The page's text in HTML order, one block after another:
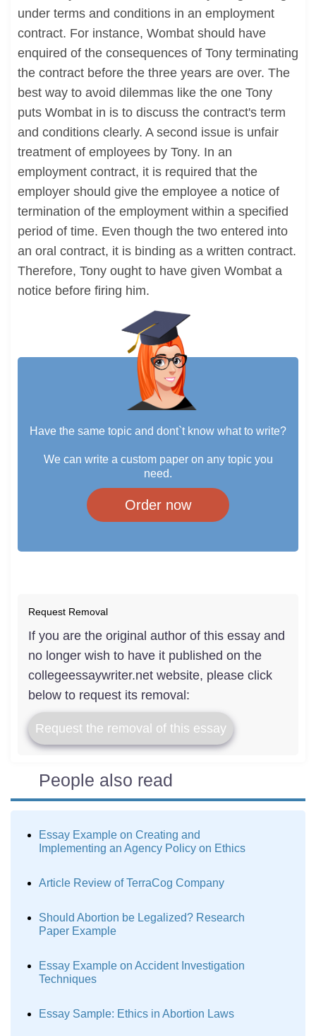
under terms and conditions in an employment
contract. For instance, Wombat should have
enquired of the consequences of Tony terminating
the contract before the three years are over. The
best way to avoid dilemmas like the one Tony
puts Wombat in is to discuss the contract's term
and conditions clearly. A second issue is unfair
treatment of employees by Tony. In an
employment contract, it is required that the
employer should give the employee a notice of
termination of the employment within a specified
period of time. Even though the two entered into
an oral contract, it is binding as a written contract.
Therefore, Tony ought to have given Wombat a
notice before firing him.
Have the same topic and dont`t know what to write?
We can write a custom paper on any topic you
need.
Order now
Request Removal
If you are the original author of this essay and
no longer wish to have it published on the
collegeessaywriter.net website, please click
below to request its removal:
Request the removal of this essay
People also read
Essay Example on Creating and
Implementing an Agency Policy on Ethics
Article Review of TerraCog Company
Should Abortion be Legalized? Research
Paper Example
Essay Example on Accident Investigation
Techniques
Essay Sample: Ethics in Abortion Laws